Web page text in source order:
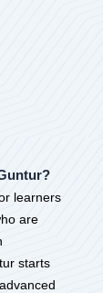
learners
are
starts